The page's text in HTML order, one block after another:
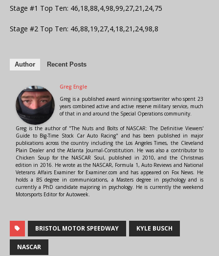
Stage #1 Top Ten: 46,18,88,4,98,99,27,21,24,75
Stage #2 Top Ten: 46,88,19,27,4,18,21,24,98,8
Author Recent Posts
Greg Engle
Greg is a published award winning sportswriter who spent 23
years combined active and active reserve military service, much
of that in and around the Special Operations community.
Greg is the author of "The Nuts and Bolts of NASCAR: The Definitive Viewers'
Guide to Big-Time Stock Car Auto Racing" and has been published in major
publications across the country including the Los Angeles Times, the Cleveland
Plain Dealer and the Atlanta Journal-Constitution. He was also a contributor to
Chicken Soup for the NASCAR Soul, published in 2010, and the Christmas
edition in 2016. He wrote as the NASCAR, Formula 1, Auto Reviews and National
Veterans Affairs Examiner for Examiner.com and has appeared on Fox News. He
holds a BS degree in communications, a Masters degree in psychology and is
currently a PhD candidate majoring in psychology. He is currently the weekend
Motorsports Editor for Autoweek.
BRISTOL MOTOR SPEEDWAY KYLE BUSCH
NASCAR